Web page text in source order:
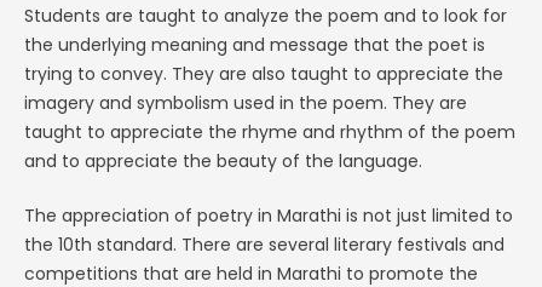
Students are taught to analyze the poem and to look for
the underlying meaning and message that the poet is
trying to convey. They are also taught to appreciate the
imagery and symbolism used in the poem. They are
taught to appreciate the rhyme and rhythm of the poem
and to appreciate the beauty of the language.
The appreciation of poetry in Marathi is not just limited to
the 10th standard. There are several literary festivals and
competitions that are held in Marathi to promote the